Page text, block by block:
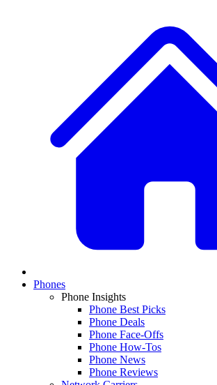
Phones
Phone Insights
Phone Best Picks
Phone Deals
Phone Face-Offs
Phone How-Tos
Phone News
Phone Reviews